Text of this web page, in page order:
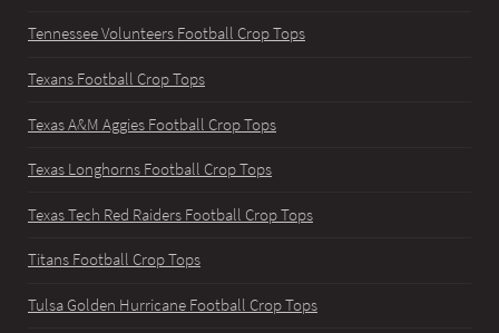
Tennessee Volunteers Football Crop Tops
Texans Football Crop Tops
Texas A&M Aggies Football Crop Tops
Texas Longhorns Football Crop Tops
Texas Tech Red Raiders Football Crop Tops
Titans Football Crop Tops
Tulsa Golden Hurricane Football Crop Tops